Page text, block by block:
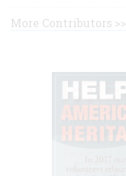
More Contributors >>